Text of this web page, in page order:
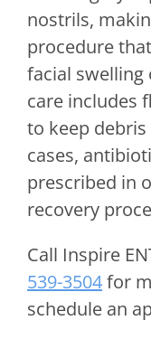
nostrils,
procedure
facial swelling
care includes
to keep
cases,
prescribed in
recovery
Call Inspire
539-3504for
schedule an